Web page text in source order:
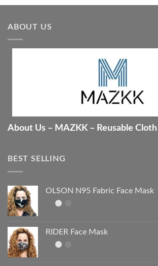
ABOUT US
About Us – MAZKK – Reusable
BEST SELLING
OLSON N95 Fabric Face Mask
RIDER Face Mask